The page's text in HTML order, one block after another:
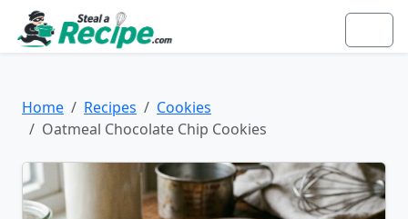
Home Recipes
Cookies
Oatmeal Chocolate Chip Cookies